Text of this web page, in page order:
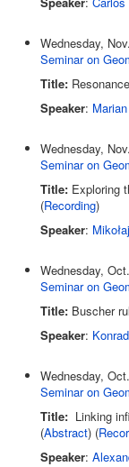
Wednesday,
Seminar on
Title:
Speaker:
Wednesday,
Seminar on
Title: Exploring
(Recording)
Speaker:
Wednesday,
Seminar on
Title: Buscher
Speaker:
Wednesday,
Seminar on
Title: Linking
(Abstract) (
Speaker: